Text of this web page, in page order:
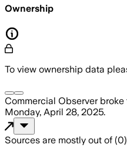
Ownership
To view ownership data
Commercial Observerbroke
Monday, April 28, 2025.
Sources are mostly out of (0)